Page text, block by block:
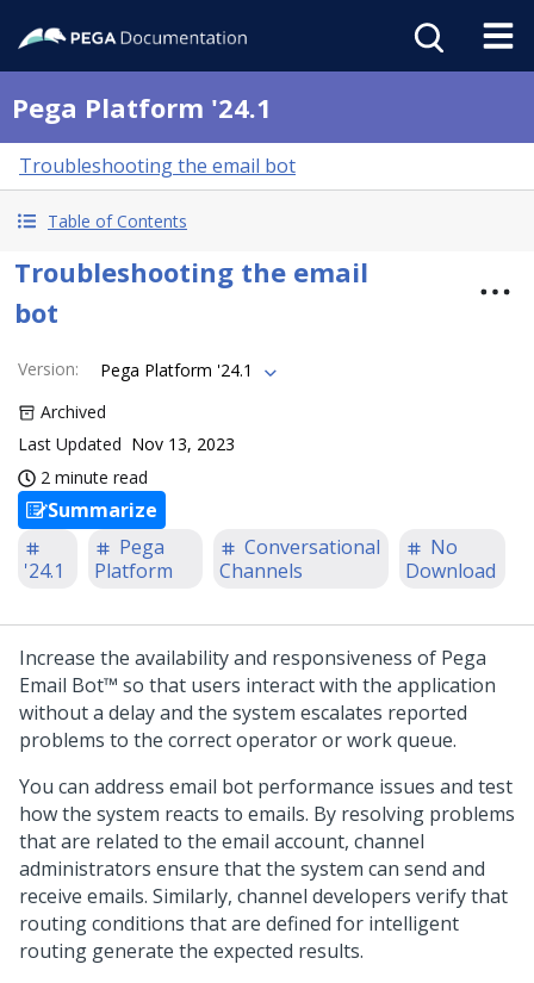
Pega Platform '24.1
Troubleshooting the email bot
Table of Contents
Troubleshooting the email
bot
Version:
Pega Platform '24.1
Archived
Last Updated Nov 13, 2023
2 minute read
Summarize
'24.1
Pega
Platform
Conversational
Channels
No
Download
Increase the availability and responsiveness of Pega
Email Bot™ so that users interact with the application
without a delay and the system escalates reported
problems to the correct operator or work queue.
You can address email bot performance issues and test
how the system reacts to emails. By resolving problems
that are related to the email account, channel
administrators ensure that the system can send and
receive emails. Similarly, channel developers verify that
routing conditions that are defined for intelligent
routing generate the expected results.